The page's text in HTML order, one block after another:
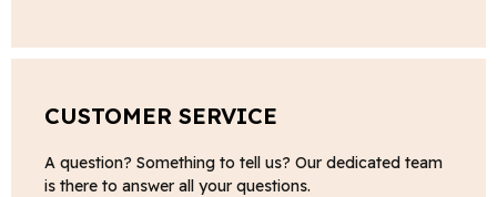
CUSTOMER SERVICE
A question? Something to tell us? Our dedicated team
is there to answer all your questions.